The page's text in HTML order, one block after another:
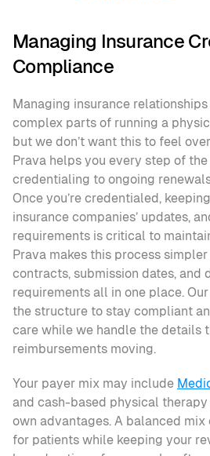
Managing Insurance
Compliance
Managing insurance
complex parts of running a
but we don’t want this to feel
Prava helps you every step of
credentialing to ongoing
Once you’re credentialed,
insurance companies’ updates,
requirements is critical to
Prava makes this process
contracts, submission dates, and
requirements all in one place.
the structure to stay compliant
care while we handle the details
reimbursements moving.
Your payer mix may include
and cash-based physical
own advantages. A balanced
for patients while keeping your